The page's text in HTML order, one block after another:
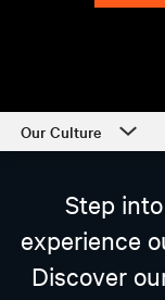
Our Culture
Our Culture
Departments
Step
experience
Discover